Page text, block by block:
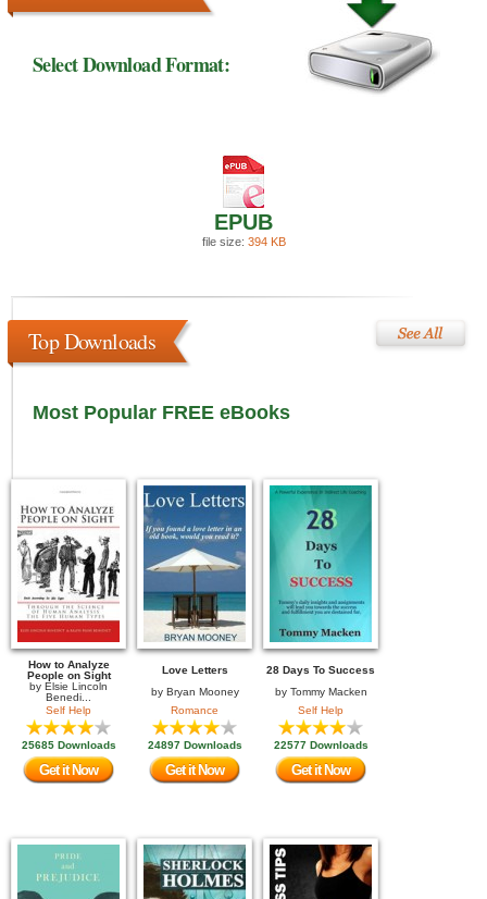
Select Download Format:
EPUB
file size: 394 KB
Top Downloads
Most Popular FREE eBooks
How to Analyze
People on Sight
by Elsie Lincoln
Benedi...
Self Help
25685 Downloads
Get it Now
Love Letters
by Bryan Mooney
Romance
24897 Downloads
Get it Now
28 Days To Success
by Tommy Macken
Self Help
22577 Downloads
Get it Now